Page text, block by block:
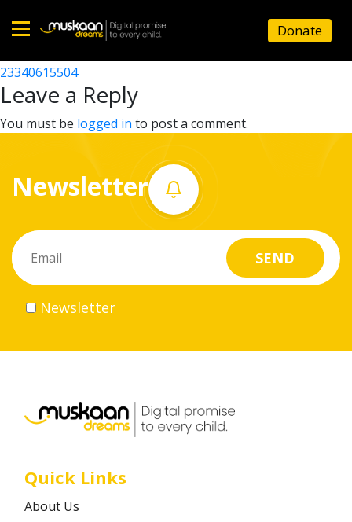
Home
About
What
do
Volunteer
Career
Donate
23340615103
Post
navigation
23340615504
Leave a Reply
You must be logged in to post a comment.
Newsletter
Newsletter
Quick Links
About Us